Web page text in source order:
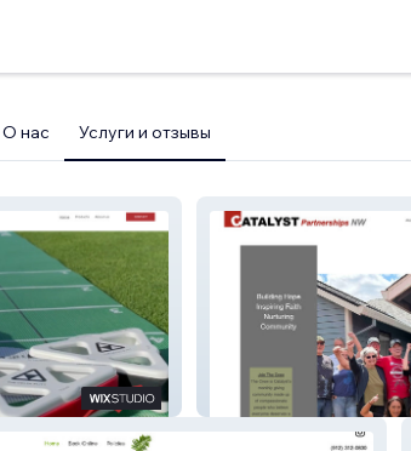
О нас Услуги и отзывы
Catalyst Partnership